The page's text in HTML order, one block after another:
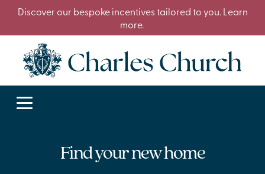
Discover our bespoke incentives tailored to you. Learn
more.
Find your new home